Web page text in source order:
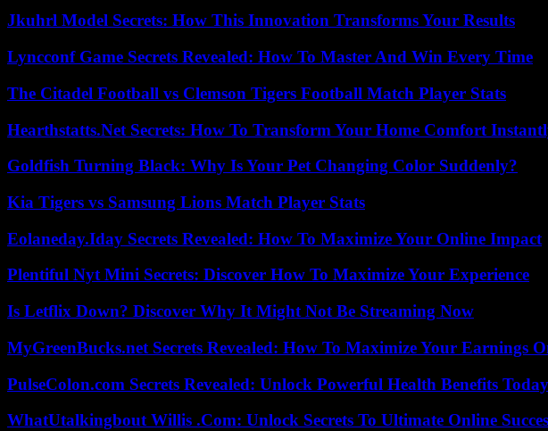
Jkuhrl Model Secrets: How This Innovation Transforms Your Results
Lyncconf Game Secrets Revealed: How To Master And Win Every Time
The Citadel Football vs Clemson Tigers Football Match Player Stats
Hearthstatts.Net Secrets: How To Transform Your Home Comfort
Goldfish Turning Black: Why Is Your Pet Changing Color Suddenly?
Kia Tigers vs Samsung Lions Match Player Stats
Eolaneday.Iday Secrets Revealed: How To Maximize Your Online Impact
Plentiful Nyt Mini Secrets: Discover How To Maximize Your Experience
Is Letflix Down? Discover Why It Might Not Be Streaming Now
MyGreenBucks.net Secrets Revealed: How To Maximize Your Earnings
PulseColon.com Secrets Revealed: Unlock Powerful Health Benefits Today
WhatUtalkingbout Willis .Com: Unlock Secrets To Ultimate Online